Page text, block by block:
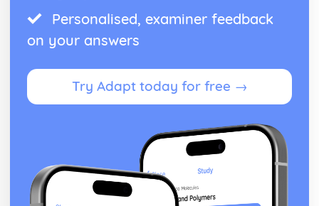
Personalised, examiner feedback
on your answers
Try Adapt today for free →